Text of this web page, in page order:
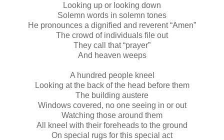
Looking up or looking down
Solemn words in solemn tones
He pronounces a dignified and reverent “Amen”
The crowd of individuals file out
They call that “prayer”
And heaven weeps
A hundred people kneel
Looking at the back of the head before them
The building austere
Windows covered, no one seeing in or out
Watching those around them
All kneel with their foreheads to the ground
On special rugs for this special act